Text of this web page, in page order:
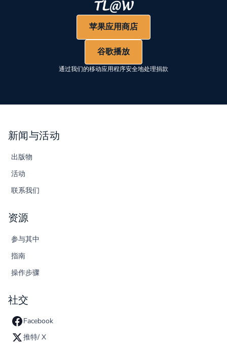
苹果应用商店
谷歌播放
通过我们的移动应用程序安全地处理捐款
新闻与活动
出版物
活动
联系我们
资源
参与其中
指南
操作步骤
社交
Facebook
推特/ X